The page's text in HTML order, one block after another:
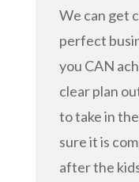
We can get
perfect
you CAN
clear plan
to take in
sure it is
after the